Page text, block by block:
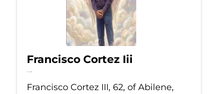
Francisco Cortez Iii
Jul 21, 2026
Francisco Cortez III, 62, of Abilene,